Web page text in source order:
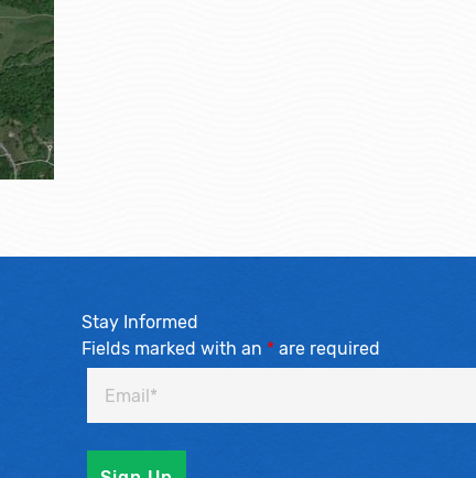
Stay Informed
Fields marked with an *are required